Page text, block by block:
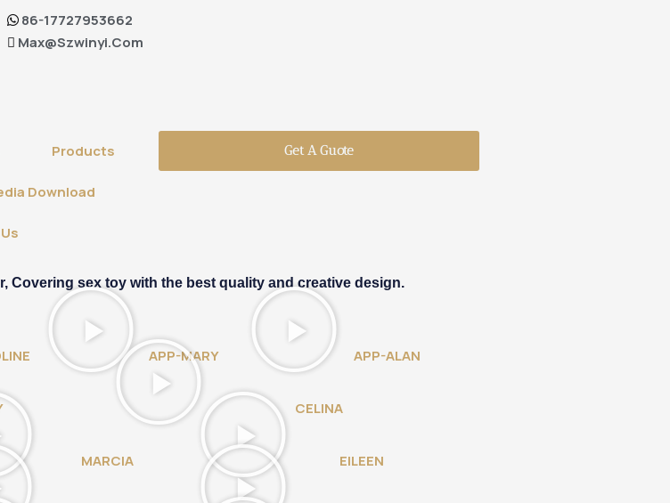
86-17727953662
Max@szwinyi.com
Products
Download
Get A Guote
Covering sex toy with the best quality and creative design.
APP-MARY APP-ALAN
CELINA
MARCIA EILEEN